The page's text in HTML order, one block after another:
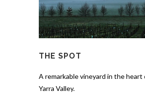
THE SPOT
A remarkable vineyard in the
Yarra Valley.